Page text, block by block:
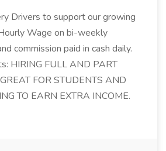
Drivers to support our growing
Wage on bi-weekly
commission paid in cash daily.
HIRING FULL AND PART
FOR STUDENTS AND
TO EARN EXTRA INCOME.